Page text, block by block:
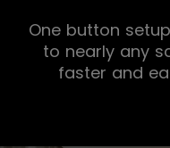
One button
to nearly any
faster and